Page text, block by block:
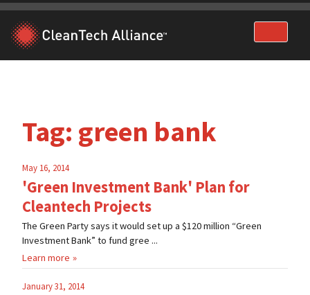
Skip
content
Tag: green bank
May 16, 2014
'Green Investment Bank' Plan for
Cleantech Projects
The Green Party says it would set up a $120 million “Green
Investment Bank” to fund gree ...
Learn more
January 31, 2014